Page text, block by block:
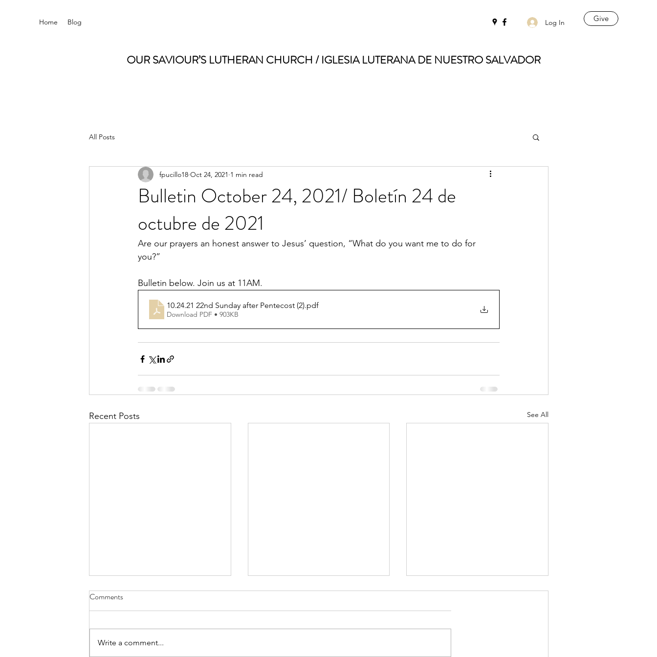
Home Blog Log In Give
OUR SAVIOUR’S LUTHERAN CHURCH / IGLESIA LUTERANA DE NUESTRO SALVADOR
All Posts
Bulletin October 24, 2021/ Boletín 24 de
octubre de 2021
fpucillo18 Oct 24, 2021 1 min read
Are our prayers an honest answer to Jesus’ question, “What do you want me to do for
you?”
Bulletin below. Join us at 11AM.
10.24.21 22nd Sunday after Pentecost (2).pdf
Download PDF • 903KB
Recent Posts See All
Comments
Write a comment...